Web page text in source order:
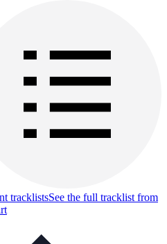
tracklistsSee the full tracklist from